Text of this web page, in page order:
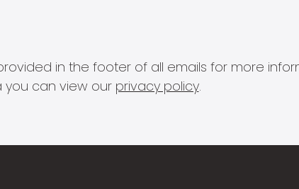
in the footer of all emails for more
you can view our privacy policy.